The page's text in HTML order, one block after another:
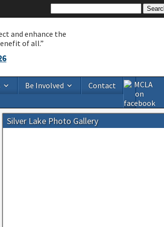
and enhance the
of all.”
Be Involved Contact
Silver Lake Photo Gallery